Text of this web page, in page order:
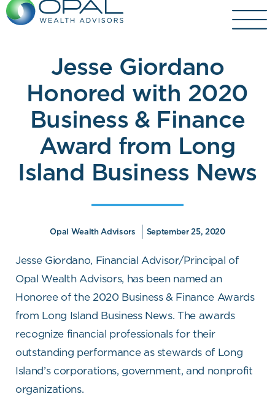
Skip
Jesse Giordano
Honored with 2020
Business & Finance
Award from Long
Island Business News
Opal Wealth Advisors September 25, 2020
Jesse Giordano, Financial Advisor/Principal of
Opal Wealth Advisors, has been named an
Honoree of the 2020 Business & Finance Awards
from Long Island Business News. The awards
recognize financial professionals for their
outstanding performance as stewards of Long
Island’s corporations, government, and nonprofit
organizations.